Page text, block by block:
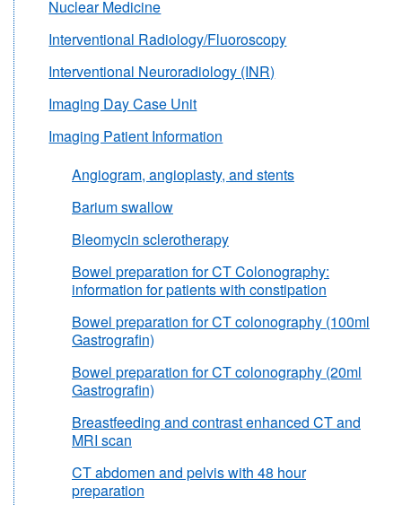
Nuclear Medicine
Interventional Radiology/Fluoroscopy
Interventional Neuroradiology (INR)
Imaging Day Case Unit
Imaging Patient Information
Angiogram, angioplasty, and stents
Barium swallow
Bleomycin sclerotherapy
Bowel preparation for CT Colonography:
information for patients with constipation
Bowel preparation for CT colonography (100ml
Gastrografin)
Bowel preparation for CT colonography (20ml
Gastrografin)
Breastfeeding and contrast enhanced CT and
MRI scan
CT abdomen and pelvis with 48 hour
preparation